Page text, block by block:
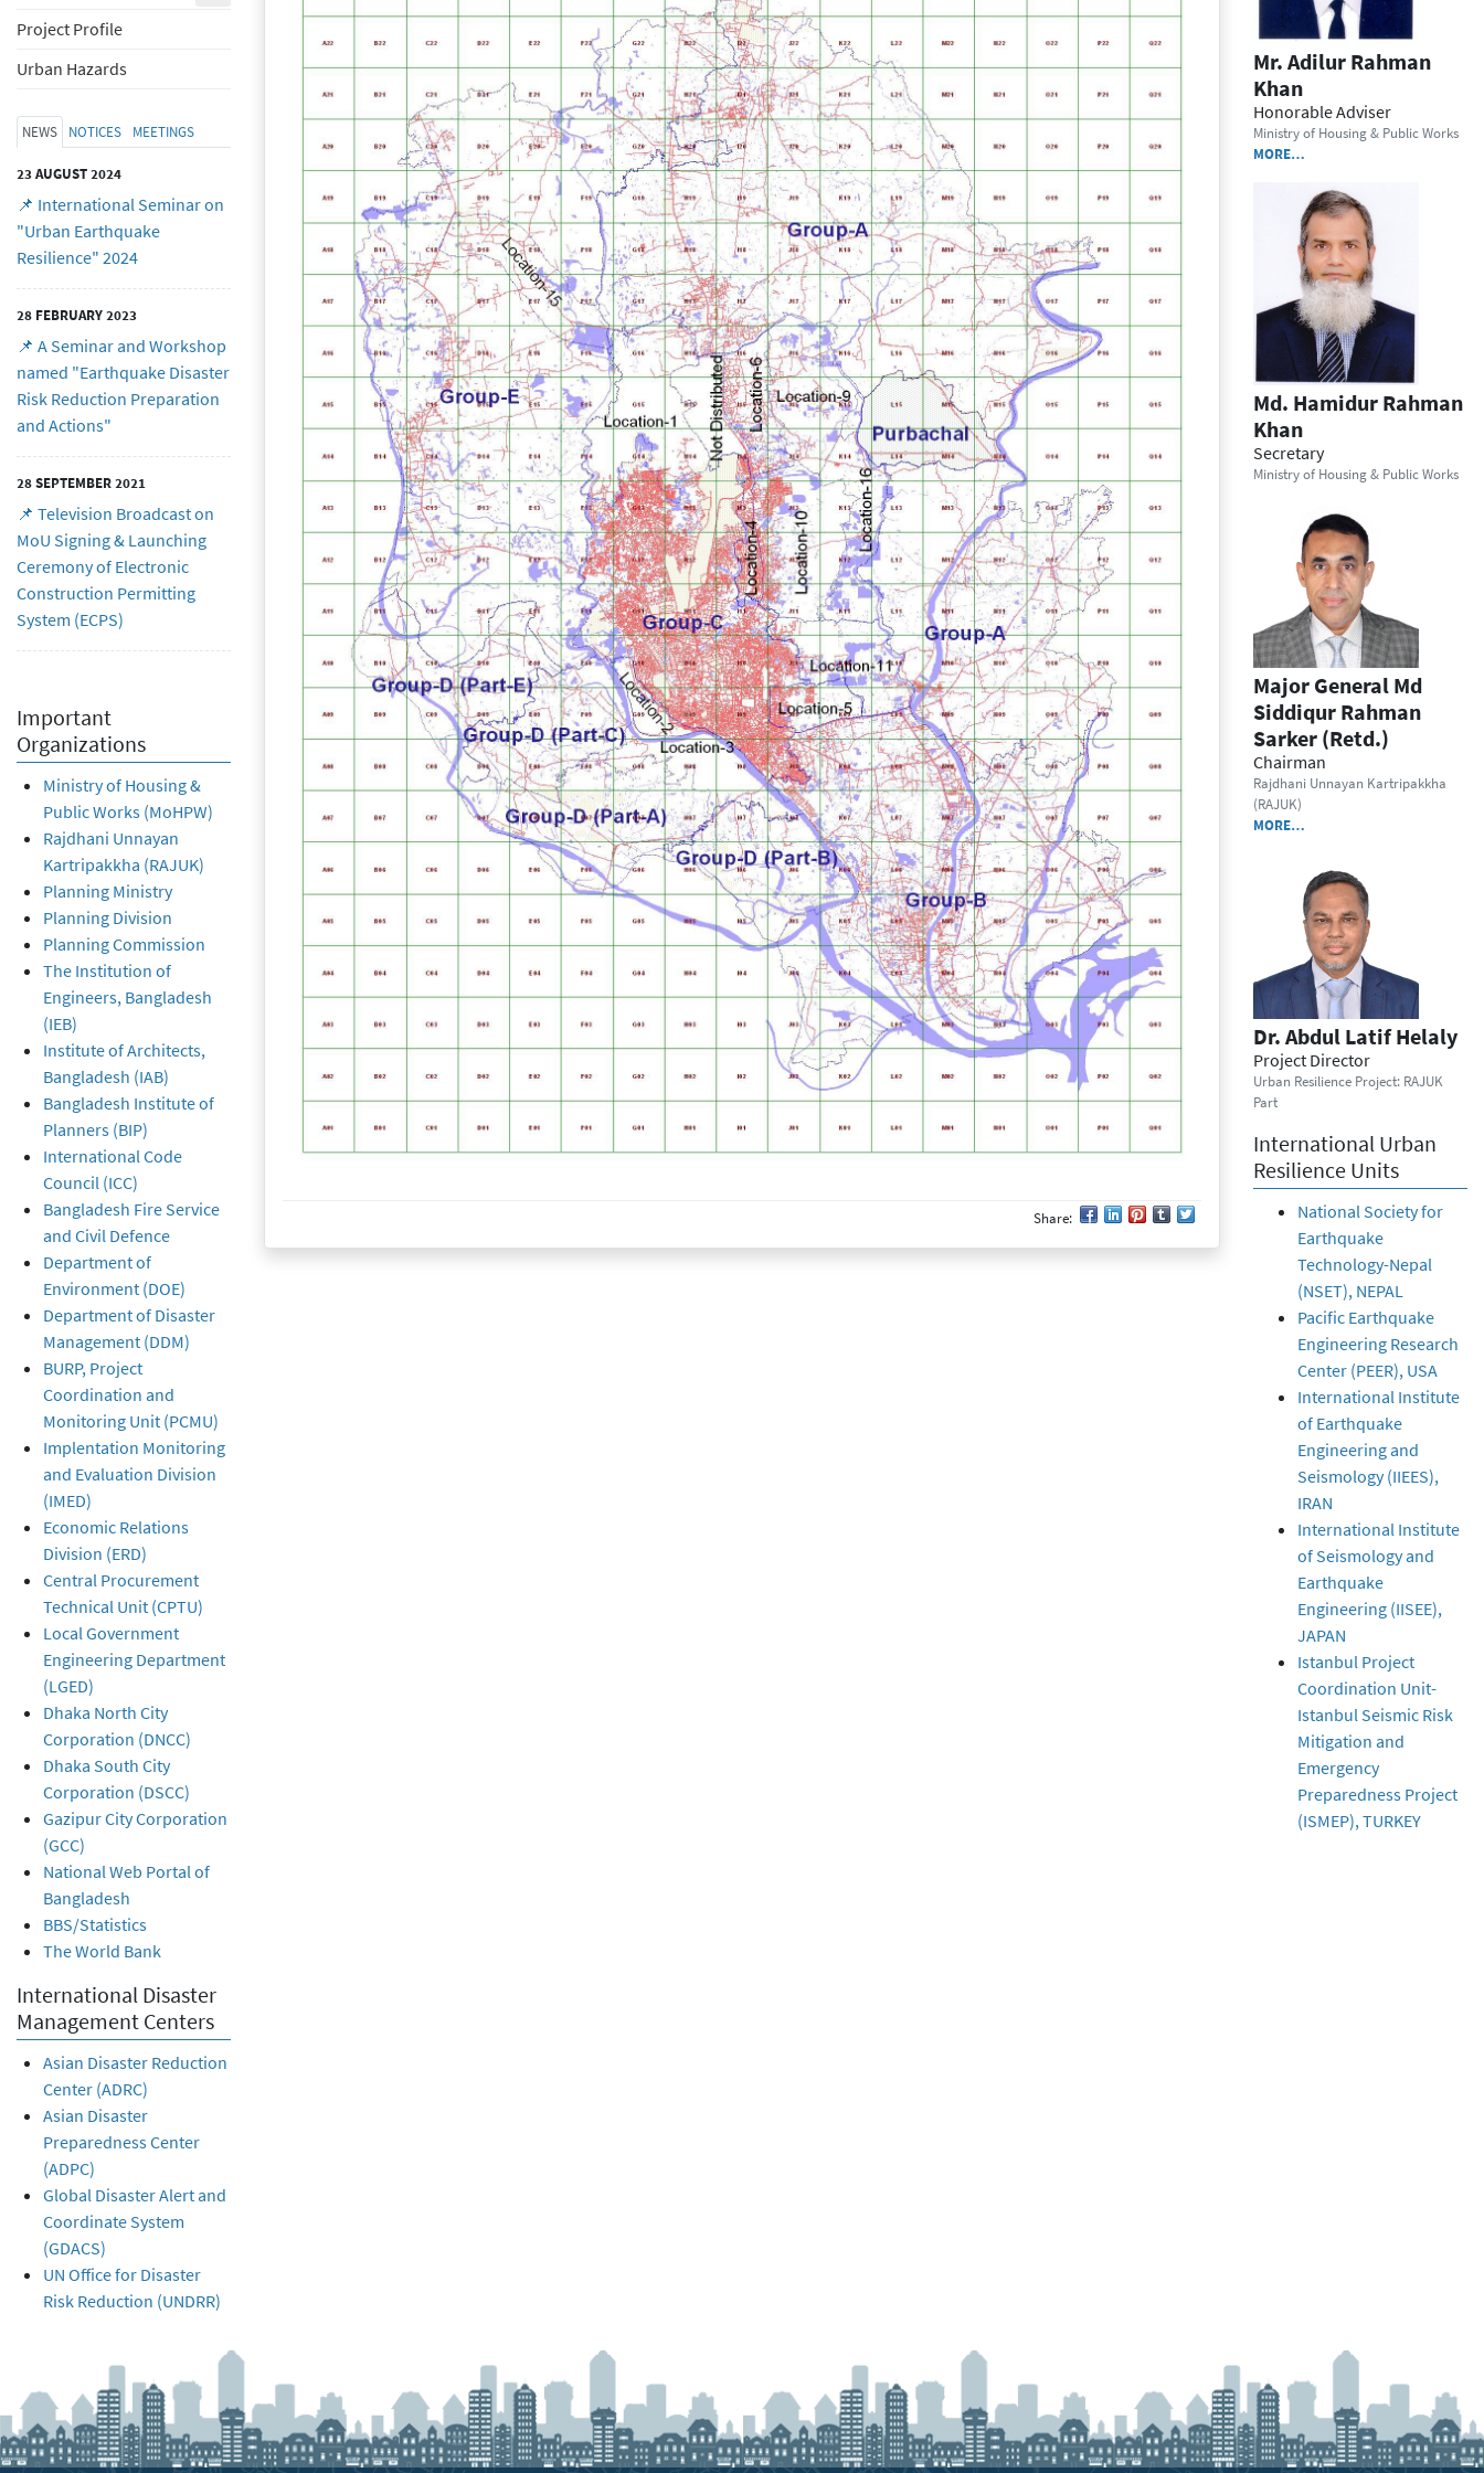
Share:
Project Profile
Urban Hazards
NEWS NOTICES MEETINGS
23 AUGUST 2024
📌 International Seminar on
"Urban Earthquake
Resilience" 2024
28 FEBRUARY 2023
📌 A Seminar and Workshop
named "Earthquake Disaster
Risk Reduction Preparation
and Actions"
28 SEPTEMBER 2021
📌 Television Broadcast on
MoU Signing & Launching
Ceremony of Electronic
Construction Permitting
System (ECPS)
Important
Organizations
Ministry of Housing &
Public Works (MoHPW)
Rajdhani Unnayan
Kartripakkha (RAJUK)
Planning Ministry
Planning Division
Planning Commission
The Institution of
Engineers, Bangladesh
(IEB)
Institute of Architects,
Bangladesh (IAB)
Bangladesh Institute of
Planners (BIP)
International Code
Council (ICC)
Bangladesh Fire Service
and Civil Defence
Department of
Environment (DOE)
Department of Disaster
Management (DDM)
BURP, Project
Coordination and
Monitoring Unit (PCMU)
Implentation Monitoring
and Evaluation Division
(IMED)
Economic Relations
Division (ERD)
Central Procurement
Technical Unit (CPTU)
Local Government
Engineering Department
(LGED)
Dhaka North City
Corporation (DNCC)
Dhaka South City
Corporation (DSCC)
Gazipur City Corporation
(GCC)
National Web Portal of
Bangladesh
BBS/Statistics
The World Bank
International Disaster
Management Centers
Asian Disaster Reduction
Center (ADRC)
Asian Disaster
Preparedness Center
(ADPC)
Global Disaster Alert and
Coordinate System
(GDACS)
UN Office for Disaster
Risk Reduction (UNDRR)
Mr. Adilur Rahman
Khan
Honorable Adviser
Ministry of Housing & Public Works
MORE…
Md. Hamidur Rahman
Khan
Secretary
Ministry of Housing & Public Works
Major General Md
Siddiqur Rahman
Sarker (Retd.)
Chairman
Rajdhani Unnayan Kartripakkha
(RAJUK)
MORE…
Dr. Abdul Latif Helaly
Project Director
Urban Resilience Project: RAJUK
Part
International Urban
Resilience Units
National Society for
Earthquake
Technology-Nepal
(NSET), NEPAL
Pacific Earthquake
Engineering Research
Center (PEER), USA
International Institute
of Earthquake
Engineering and
Seismology (IIEES),
IRAN
International Institute
of Seismology and
Earthquake
Engineering (IISEE),
JAPAN
Istanbul Project
Coordination Unit-
Istanbul Seismic Risk
Mitigation and
Emergency
Preparedness Project
(ISMEP), TURKEY